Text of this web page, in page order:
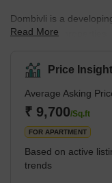
Dombivli is a
commercial properties.
area is part of
Mumbai's central
Thane, one of the
centre is known for its
rightly referred to as
Read More
Price
Average Asking
₹ 9,700/Sq.ft
FOR APARTMENT
Based on active
trends